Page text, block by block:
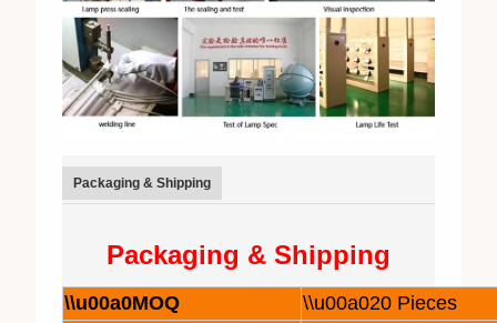
Packaging & Shipping
Packaging & Shipping
\\u00a0MOQ
\\u00a020 Pieces